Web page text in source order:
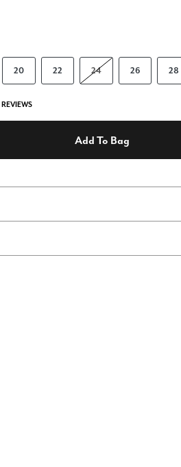
20 22 24 26 28
Add To Bag